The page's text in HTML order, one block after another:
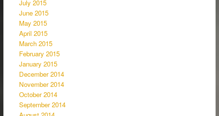
July 2015
June 2015
May 2015
April 2015
March 2015
February 2015
January 2015
December 2014
November 2014
October 2014
September 2014